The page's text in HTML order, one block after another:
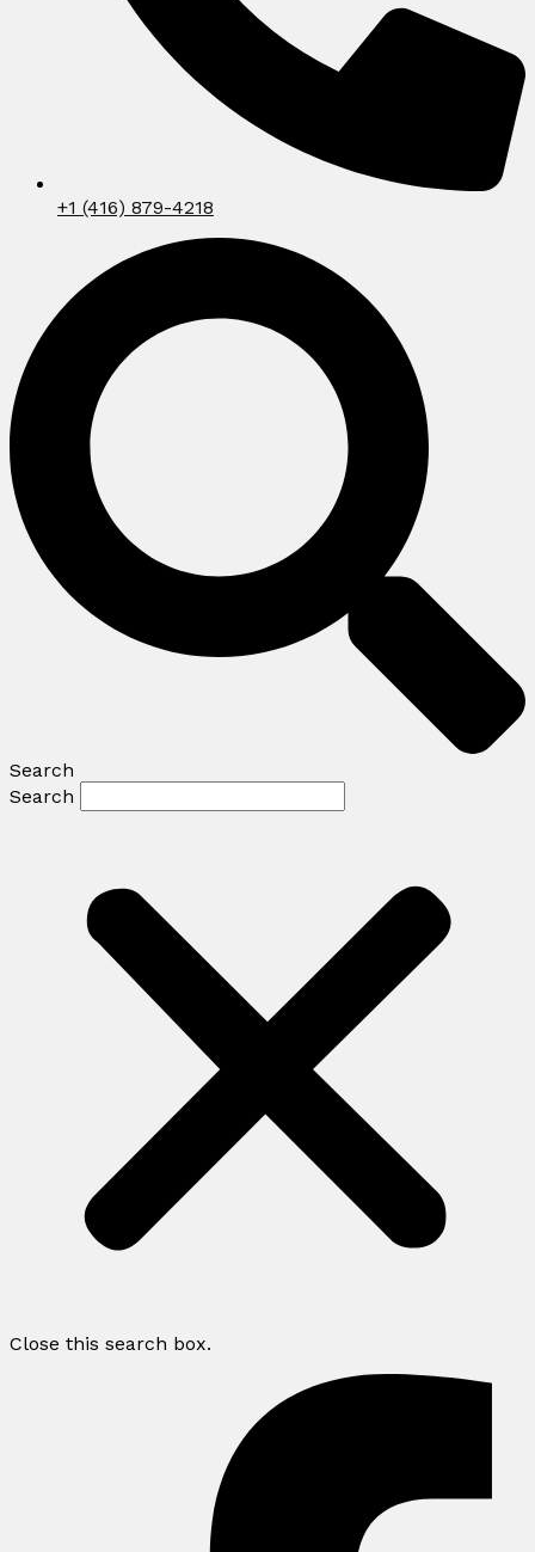
+1 (416) 879-4218
Search
Search
Close this search box.